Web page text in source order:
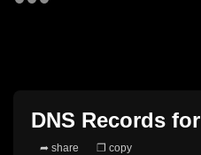
DNS Records for
➦ share ❐ copy